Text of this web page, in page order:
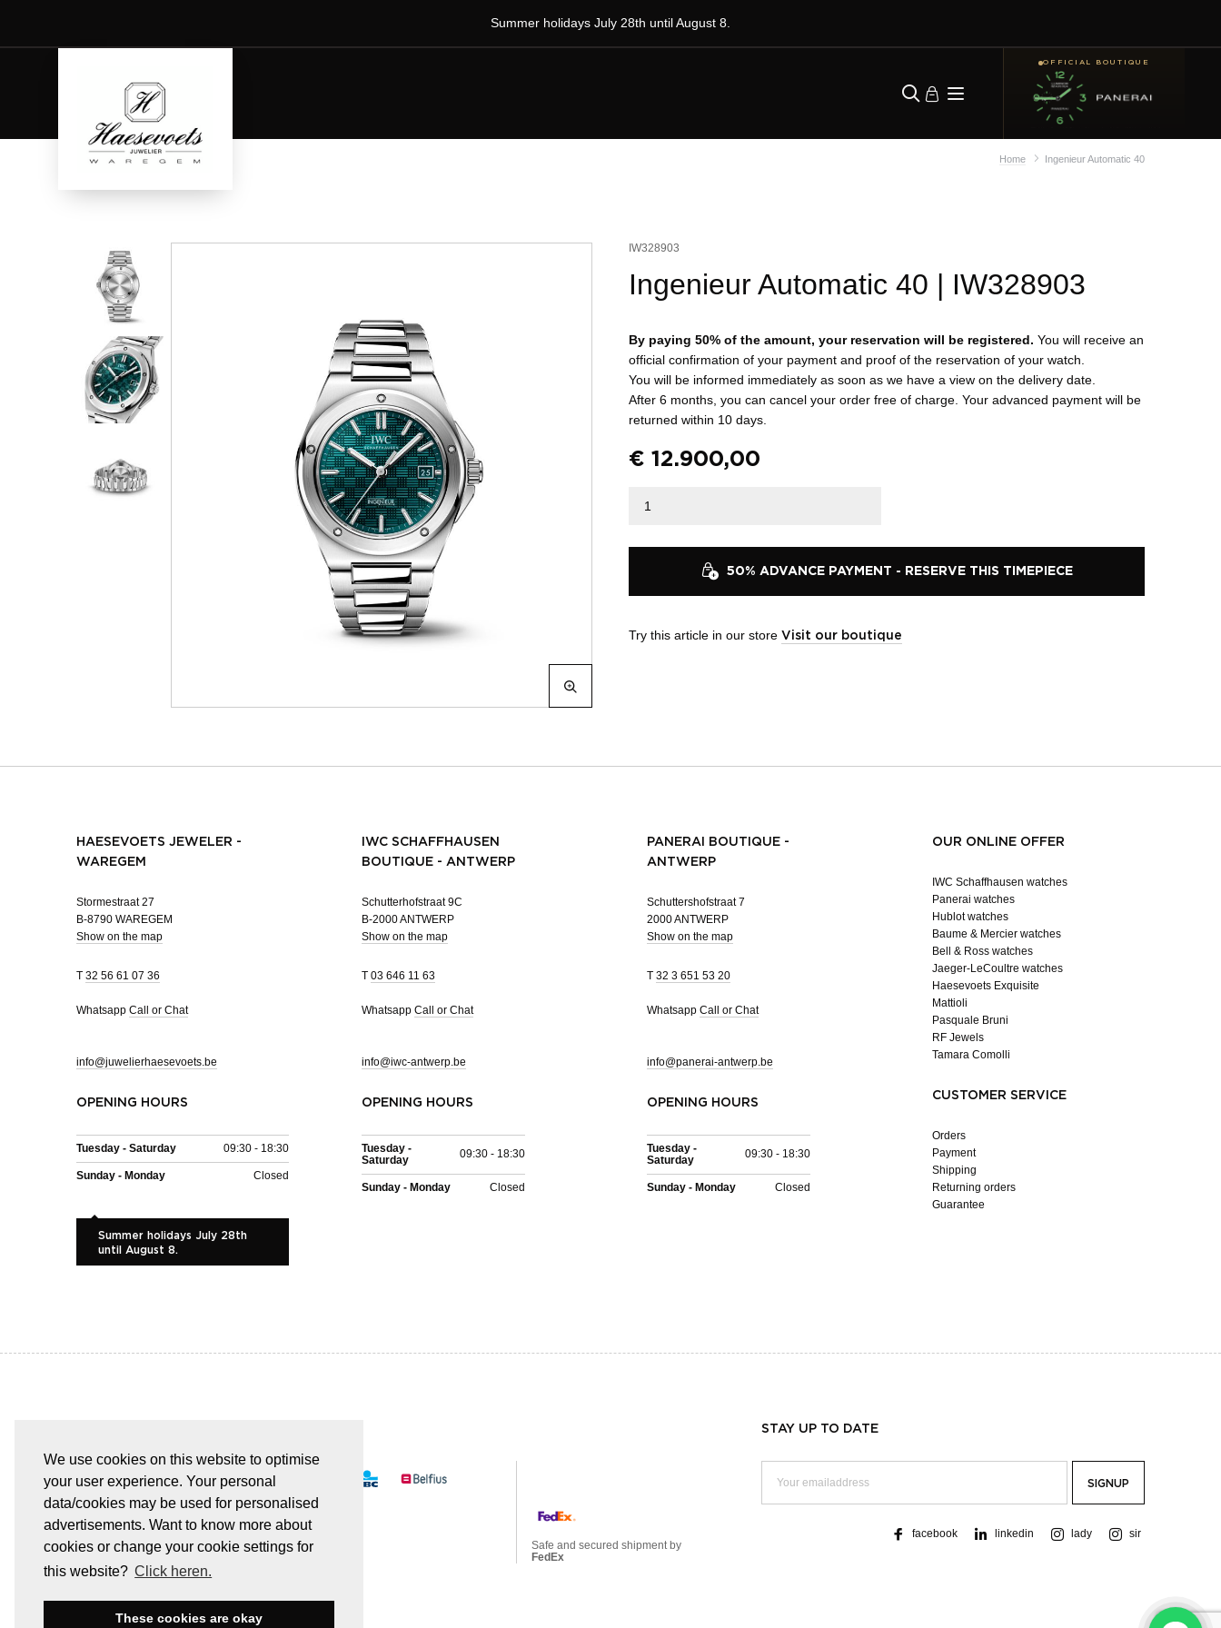
We use cookies on this website to optimise
your user experience. Your personal
data/cookies may be used for personalised
advertisements. Want to know more about
cookies or change your cookie settings for
this website? Click heren.
These cookies are okay
Summer holidays July 28th until August 8.
OFFICIAL BOUTIQUE
Home Ingenieur Automatic 40
IW328903
Ingenieur Automatic 40 | IW328903
By paying 50% of the amount, your reservation will be registered. You will receive an
official confirmation of your payment and proof of the reservation of your watch.
You will be informed immediately as soon as we have a view on the delivery date.
After 6 months, you can cancel your order free of charge. Your advanced payment will be
returned within 10 days.
€ 12.900,00
50% ADVANCE PAYMENT - RESERVE THIS TIMEPIECE
Try this article in our store Visit our boutique
HAESEVOETS JEWELER -
WAREGEM
Stormestraat 27
B-8790 WAREGEM
Show on the map
T 32 56 61 07 36
Whatsapp Call or Chat
info@juwelierhaesevoets.be
OPENING HOURS
Tuesday - Saturday 09:30 - 18:30
Sunday - Monday Closed
Summer holidays July 28th
until August 8.
IWC SCHAFFHAUSEN
BOUTIQUE - ANTWERP
Schutterhofstraat 9C
B-2000 ANTWERP
Show on the map
T 03 646 11 63
Whatsapp Call or Chat
info@iwc-antwerp.be
OPENING HOURS
Tuesday -
Saturday
09:30 - 18:30
Sunday - Monday Closed
PANERAI BOUTIQUE -
ANTWERP
Schuttershofstraat 7
2000 ANTWERP
Show on the map
T 32 3 651 53 20
Whatsapp Call or Chat
info@panerai-antwerp.be
OPENING HOURS
Tuesday -
Saturday
09:30 - 18:30
Sunday - Monday Closed
OUR ONLINE OFFER
IWC Schaffhausen watches
Panerai watches
Hublot watches
Baume & Mercier watches
Bell & Ross watches
Jaeger-LeCoultre watches
Haesevoets Exquisite
Mattioli
Pasquale Bruni
RF Jewels
Tamara Comolli
CUSTOMER SERVICE
Orders
Payment
Shipping
Returning orders
Guarantee
All transactions are secured by SSL
Safe and secured shipment by
FedEx
STAY UP TO DATE
facebook linkedin lady sir